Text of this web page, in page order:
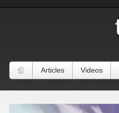
Articles Videos